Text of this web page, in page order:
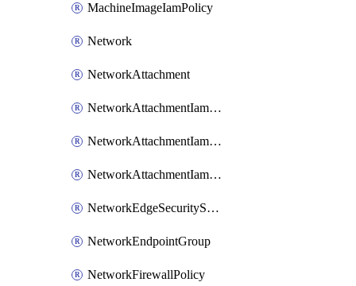
MachineImageIamPolicy
Network
NetworkAttachment
NetworkAttachmentIamBinding
NetworkAttachmentIamMember
NetworkAttachmentIamPolicy
NetworkEdgeSecurityService
NetworkEndpointGroup
NetworkFirewallPolicy